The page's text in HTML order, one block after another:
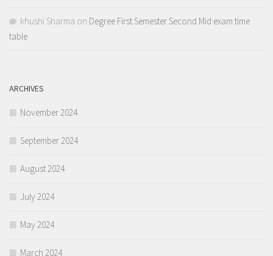
khushi Sharma on Degree First Semester Second Mid exam time
table
ARCHIVES
November 2024
September 2024
August 2024
July 2024
May 2024
March 2024